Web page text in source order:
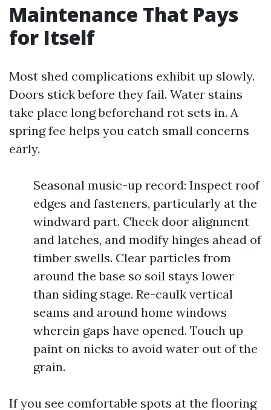
Maintenance That Pays
for Itself
Most shed complications exhibit up slowly.
Doors stick before they fail. Water stains
take place long beforehand rot sets in. A
spring fee helps you catch small concerns
early.
Seasonal music-up record: Inspect roof
edges and fasteners, particularly at the
windward part. Check door alignment
and latches, and modify hinges ahead of
timber swells. Clear particles from
around the base so soil stays lower
than siding stage. Re-caulk vertical
seams and around home windows
wherein gaps have opened. Touch up
paint on nicks to avoid water out of the
grain.
If you see comfortable spots at the flooring